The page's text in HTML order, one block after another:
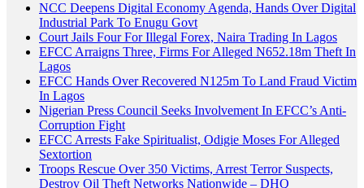
NCC Deepens Digital Economy Agenda, Hands Over Digital
Industrial Park To Enugu Govt
Court Jails Four For Illegal Forex, Naira Trading In Lagos
EFCC Arraigns Three, Firms For Alleged N652.18m Theft In
Lagos
EFCC Hands Over Recovered N125m To Land Fraud Victim
In Lagos
Nigerian Press Council Seeks Involvement In EFCC’s Anti-
Corruption Fight
EFCC Arrests Fake Spiritualist, Odigie Moses For Alleged
Sextortion
Troops Rescue Over 350 Victims, Arrest Terror Suspects,
Destroy Oil Theft Networks Nationwide – DHQ